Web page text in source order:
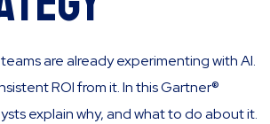
are already experimenting with AI.
ROI from it. In this Gartner®
explain why, and what to do about it.